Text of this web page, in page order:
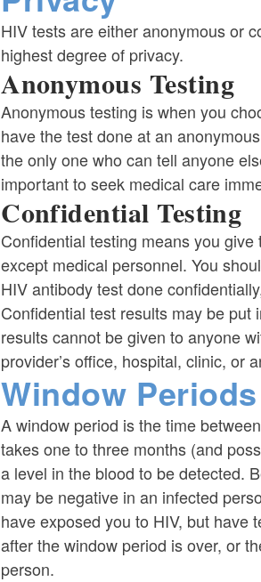
HIV tests are either anonymous or
highest degree of privacy.
Anonymous Testing
Anonymous testing is when you
have the test done at an
the only one who can tell anyone
important to seek medical care
Confidential Testing
Confidential testing means you
except medical personnel. You
HIV antibody test done
Confidential test results may be
results cannot be given to anyone
provider’s office, hospital, clinic, or
Window Periods
A window period is the time
takes one to three months (and
a level in the blood to be detected.
may be negative in an infected
have exposed you to HIV, but have
after the window period is over, or
person.